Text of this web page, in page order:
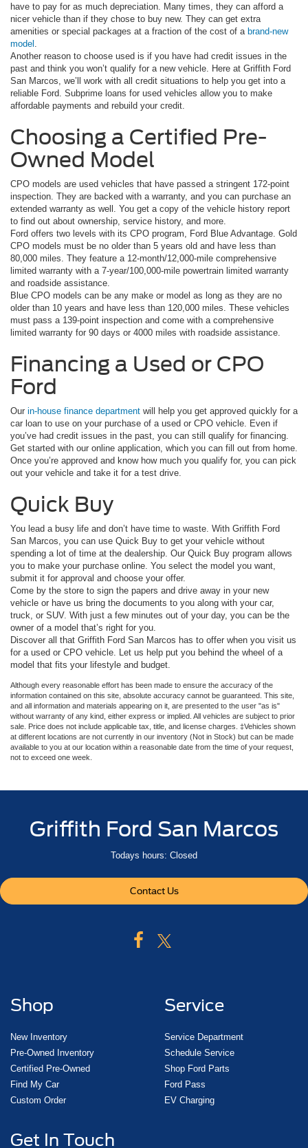
have to pay for as much depreciation. Many times, they can afford a
nicer vehicle than if they chose to buy new. They can get extra
amenities or special packages at a fraction of the cost of a brand-new
model
Another reason to choose used is if you have had credit issues in the
past and think you won’t qualify for a new vehicle. Here at Griffith Ford
San Marcos, we’ll work with all credit situations to help you get into a
reliable Ford. Subprime loans for used vehicles allow you to make
affordable payments and rebuild your credit.
Choosing a Certified Pre-
Owned Model
CPO models are used vehicles that have passed a stringent 172-point
inspection. They are backed with a warranty, and you can purchase an
extended warranty as well. You get a copy of the vehicle history report
to find out about ownership, service history, and more.
Ford offers two levels with its CPO program, Ford Blue Advantage. Gold
CPO models must be no older than 5 years old and have less than
80,000 miles. They feature a 12-month/12,000-mile comprehensive
limited warranty with a 7-year/100,000-mile powertrain limited warranty
and roadside assistance.
Blue CPO models can be any make or model as long as they are no
older than 10 years and have less than 120,000 miles. These vehicles
must pass a 139-point inspection and come with a comprehensive
limited warranty for 90 days or 4000 miles with roadside assistance.
Financing a Used or CPO
Ford
Our in-house finance department will help you get approved quickly for a
car loan to use on your purchase of a used or CPO vehicle. Even if
you’ve had credit issues in the past, you can still qualify for financing.
Get started with our online application, which you can fill out from home.
Once you’re approved and know how much you qualify for, you can pick
out your vehicle and take it for a test drive.
Quick Buy
You lead a busy life and don’t have time to waste. With Griffith Ford
San Marcos, you can use Quick Buy to get your vehicle without
spending a lot of time at the dealership. Our Quick Buy program allows
you to make your purchase online. You select the model you want,
submit it for approval and choose your offer.
Come by the store to sign the papers and drive away in your new
vehicle or have us bring the documents to you along with your car,
truck, or SUV. With just a few minutes out of your day, you can be the
owner of a model that’s right for you.
Discover all that Griffith Ford San Marcos has to offer when you visit us
for a used or CPO vehicle. Let us help put you behind the wheel of a
model that fits your lifestyle and budget.
Although every reasonable effort has been made to ensure the accuracy of the
information contained on this site, absolute accuracy cannot be guaranteed. This site,
and all information and materials appearing on it, are presented to the user "as is"
without warranty of any kind, either express or implied. All vehicles are subject to prior
sale. Price does not include applicable tax, title, and license charges. ‡Vehicles shown
at different locations are not currently in our inventory (Not in Stock) but can be made
available to you at our location within a reasonable date from the time of your request,
not to exceed one week.
Griffith Ford San Marcos
Todays hours: Closed
Contact Us
Shop
New Inventory
Pre-Owned Inventory
Certified Pre-Owned
Find My Car
Custom Order
Service
Service Department
Schedule Service
Shop Ford Parts
Ford Pass
EV Charging
Get In Touch